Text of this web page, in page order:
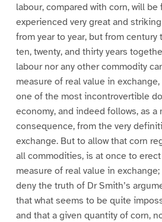
labour, compared with corn, will be
experienced very great and
from year to year, but from century
ten, twenty, and thirty years
labour nor any other commodity
measure of real value in
one of the most incontrovertible
economy, and indeed follows, as a
consequence, from the very
exchange. But to allow that corn
all commodities, is at once to
measure of real value in
deny the truth of Dr Smith’s
that what seems to be quite
and that a given quantity of corn,